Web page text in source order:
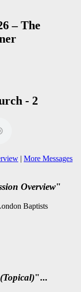
– The
- 2
| More Messages
Overview"
Baptists
(Topical)"...